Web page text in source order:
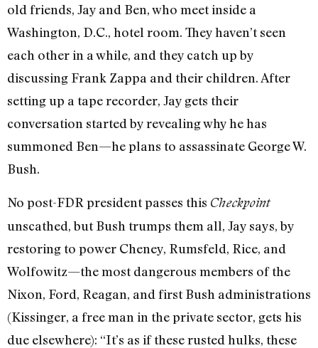
old friends, Jay and Ben, who meet inside a
Washington, D.C., hotel room. They haven’t seen
each other in a while, and they catch up by
discussing Frank Zappa and their children. After
setting up a tape recorder, Jay gets their
conversation started by revealing why he has
summoned Ben—he plans to assassinate George W.
Bush.
No post-FDR president passes this Checkpoint
unscathed, but Bush trumps them all, Jay says, by
restoring to power Cheney, Rumsfeld, Rice, and
Wolfowitz—the most dangerous members of the
Nixon, Ford, Reagan, and first Bush administrations
(Kissinger, a free man in the private sector, gets his
due elsewhere): “It’s as if these rusted hulks, these